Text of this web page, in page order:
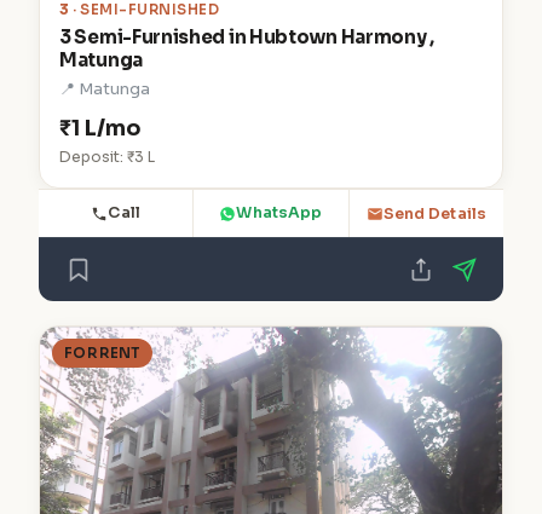
3 · SEMI-FURNISHED
3 Semi-Furnished in Hubtown Harmony ,
Matunga
📍 Matunga
₹1 L/mo
Deposit: ₹3 L
Call WhatsApp Send Details
FOR RENT